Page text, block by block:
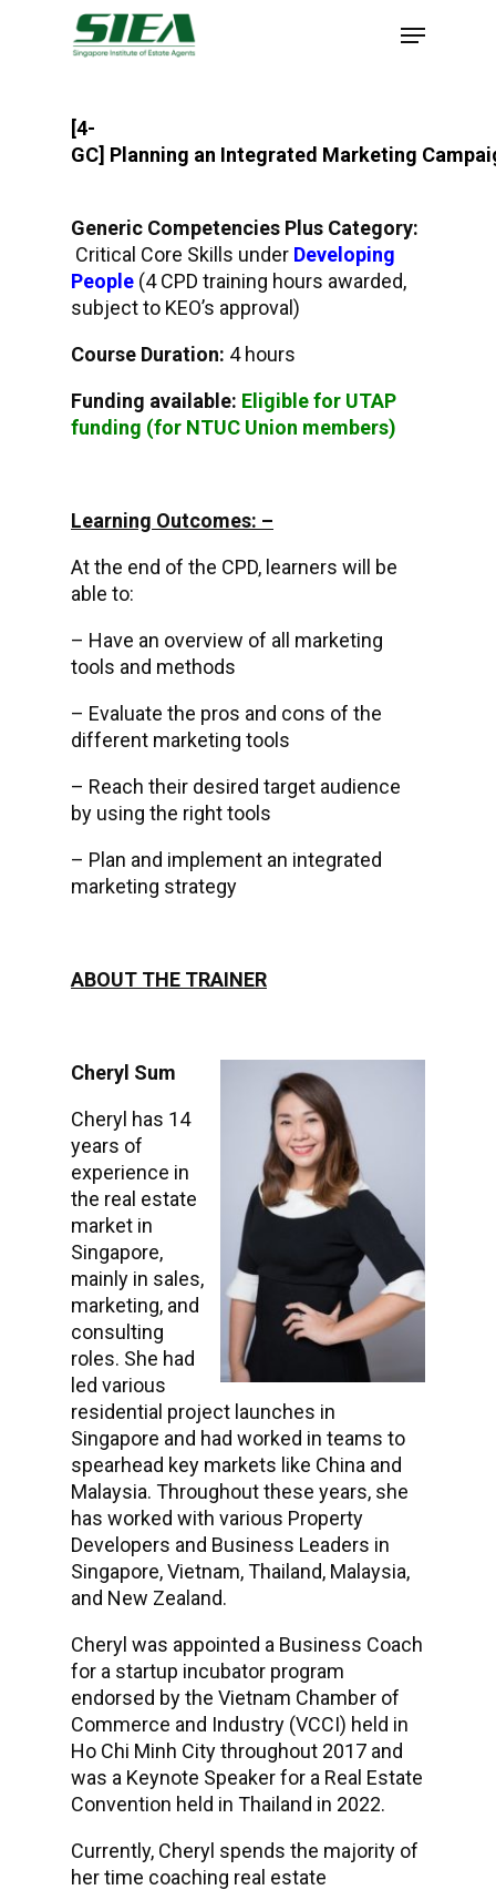
[4-
GC] Planning an Integrated Marketing
Generic Competencies Plus Category:
Critical Core Skills under Developing
People (4 CPD training hours awarded,
subject to KEO’s approval)
Course Duration: 4 hours
Funding available: Eligible for UTAP
funding (for NTUC Union members)
Learning Outcomes: –
At the end of the CPD, learners will be
able to:
– Have an overview of all marketing
tools and methods
– Evaluate the pros and cons of the
different marketing tools
– Reach their desired target audience
by using the right tools
– Plan and implement an integrated
marketing strategy
ABOUT THE TRAINER
Cheryl Sum
Cheryl has 14
years of
experience in
the real estate
market in
Singapore,
mainly in sales,
marketing, and
consulting
roles. She had
led various
residential project launches in
Singapore and had worked in teams to
spearhead key markets like China and
Malaysia. Throughout these years, she
has worked with various Property
Developers and Business Leaders in
Singapore, Vietnam, Thailand, Malaysia,
and New Zealand.
Cheryl was appointed a Business Coach
for a startup incubator program
endorsed by the Vietnam Chamber of
Commerce and Industry (VCCI) held in
Ho Chi Minh City throughout 2017 and
was a Keynote Speaker for a Real Estate
Convention held in Thailand in 2022.
Currently, Cheryl spends the majority of
her time coaching real estate